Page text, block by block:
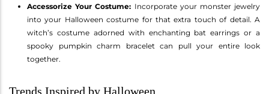
Accessorize Your Costume: Incorporate your monster jewelry
into your Halloween costume for that extra touch of detail. A
witch’s costume adorned with enchanting bat earrings or a
spooky pumpkin charm bracelet can pull your entire look
together.
Trends Inspired by Halloween